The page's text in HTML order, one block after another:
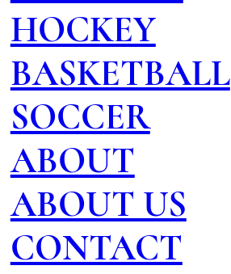
HOCKEY
BASKETBALL
SOCCER
ABOUT
ABOUT US
CONTACT